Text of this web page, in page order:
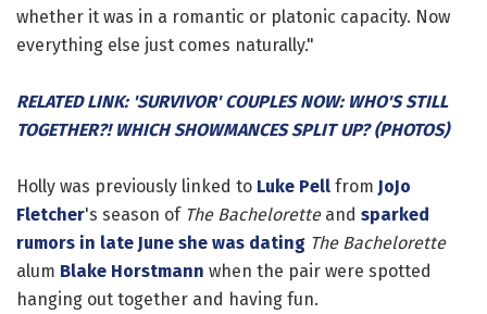
whether it was in a romantic or platonic capacity. Now
everything else just comes naturally."
RELATED LINK: 'SURVIVOR' COUPLES NOW: WHO'S STILL
TOGETHER?! WHICH SHOWMANCES SPLIT UP? (PHOTOS)
Holly was previously linked to Luke Pell from JoJo
Fletcher's season of The Bacheloretteand sparked
rumors in late June she was dating The Bachelorette
alum Blake Horstmann when the pair were spotted
hanging out together and having fun.